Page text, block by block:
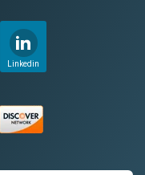
Linkedin